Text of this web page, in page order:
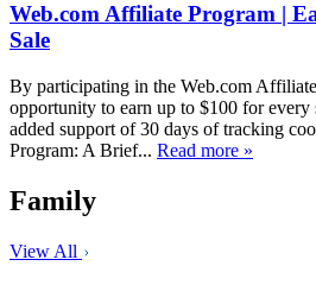
Web.com Affiliate Program |
Sale
By participating in the Web.com
opportunity to earn up to $100 for every
added support of 30 days of tracking
Program: A Brief... Read more »
Family
View All